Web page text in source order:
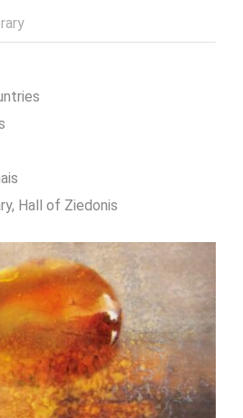
Hall of Ziedonis